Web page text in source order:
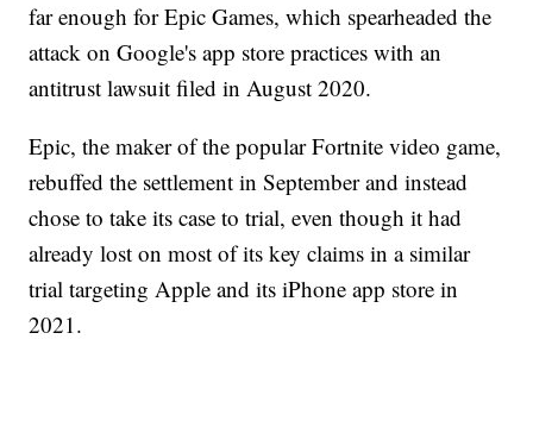
far enough for Epic Games, which spearheaded the
attack on Google's app store practices with an
antitrust lawsuit filed in August 2020.
Epic, the maker of the popular Fortnite video game,
rebuffed the settlement in September and instead
chose to take its case to trial, even though it had
already lost on most of its key claims in a similar
trial targeting Apple and its iPhone app store in
2021.